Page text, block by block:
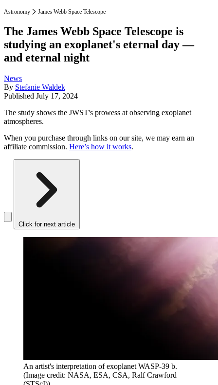
Astronomy James Webb Space Telescope
The James Webb Space Telescope is
studying an exoplanet's eternal day —
and eternal night
News
By Stefanie Waldek
Published July 17, 2024
The study shows the JWST's prowess at observing exoplanet
atmospheres.
When you purchase through links on our site, we may earn an
affiliate commission. Here’s how it works.
Click for next article
An artist's interpretation of exoplanet WASP-39 b.
(Image credit: NASA, ESA, CSA, Ralf Crawford